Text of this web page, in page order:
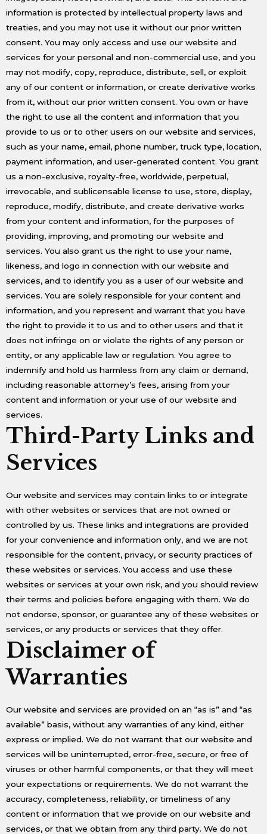
information is protected by intellectual property laws and
treaties, and you may not use it without our prior written
consent. You may only access and use our website and
services for your personal and non-commercial use, and you
may not modify, copy, reproduce, distribute, sell, or exploit
any of our content or information, or create derivative works
from it, without our prior written consent. You own or have
the right to use all the content and information that you
provide to us or to other users on our website and services,
such as your name, email, phone number, truck type, location,
payment information, and user-generated content. You grant
us a non-exclusive, royalty-free, worldwide, perpetual,
irrevocable, and sublicensable license to use, store, display,
reproduce, modify, distribute, and create derivative works
from your content and information, for the purposes of
providing, improving, and promoting our website and
services. You also grant us the right to use your name,
likeness, and logo in connection with our website and
services, and to identify you as a user of our website and
services. You are solely responsible for your content and
information, and you represent and warrant that you have
the right to provide it to us and to other users and that it
does not infringe on or violate the rights of any person or
entity, or any applicable law or regulation. You agree to
indemnify and hold us harmless from any claim or demand,
including reasonable attorney’s fees, arising from your
content and information or your use of our website and
services.
Third-Party Links and
Services
Our website and services may contain links to or integrate
with other websites or services that are not owned or
controlled by us. These links and integrations are provided
for your convenience and information only, and we are not
responsible for the content, privacy, or security practices of
these websites or services. You access and use these
websites or services at your own risk, and you should review
their terms and policies before engaging with them. We do
not endorse, sponsor, or guarantee any of these websites or
services, or any products or services that they offer.
Disclaimer of
Warranties
Our website and services are provided on an “as is” and “as
available” basis, without any warranties of any kind, either
express or implied. We do not warrant that our website and
services will be uninterrupted, error-free, secure, or free of
viruses or other harmful components, or that they will meet
your expectations or requirements. We do not warrant the
accuracy, completeness, reliability, or timeliness of any
content or information that we provide on our website and
services, or that we obtain from any third party. We do not